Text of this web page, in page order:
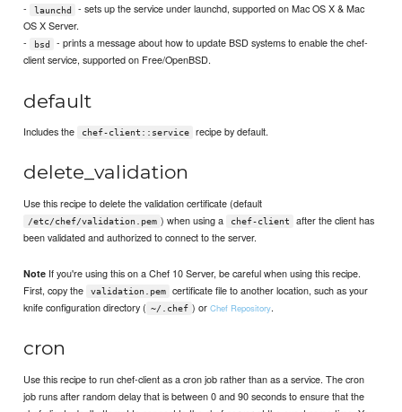
-
launchd
- sets up the service under launchd, supported on Mac OS X & Mac
OS X Server.
-
bsd
- prints a message about how to update BSD systems to enable the chef-
client service, supported on Free/OpenBSD.
default
Includes the chef-client::service recipe by default.
delete_validation
Use this recipe to delete the validation certificate (default
/etc/chef/validation.pem ) when using a chef-client
after the client has
been validated and authorized to connect to the server.
Note If you're using this on a Chef 10 Server, be careful when using this recipe.
First, copy the
validation.pem
certificate file to another location, such as your
knife configuration directory ( ~/.chef ) orChef Repository.
cron
Use this recipe to run chef-client as a cron job rather than as a service. The cron
job runs after random delay that is between 0 and 90 seconds to ensure that the